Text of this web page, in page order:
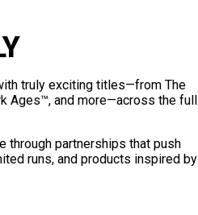
truly exciting titles—from The
Ages™, and more—across the full
partnerships that push
runs, and products inspired by